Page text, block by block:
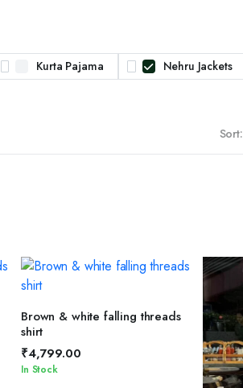
Kurta Pajama Nehru Jackets
Sort:
SELECT OPTIONS
Brown & white falling threads
shirt
₹4,799.00
In Stock